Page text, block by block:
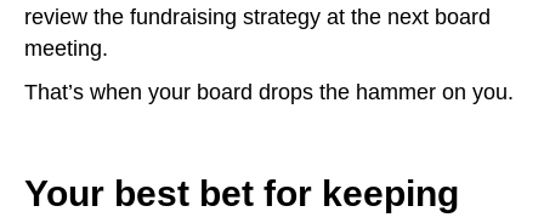
review the fundraising strategy at the next board
meeting.
That’s when your board drops the hammer on you.
Your best bet for keeping